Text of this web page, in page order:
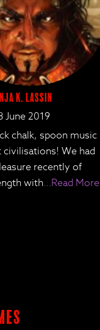
K. Lassin
June 2019
chalk, spoon music
civilisations! We had
recently of
with…Read More